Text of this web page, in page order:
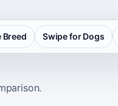
Breed Swipe for Dogs